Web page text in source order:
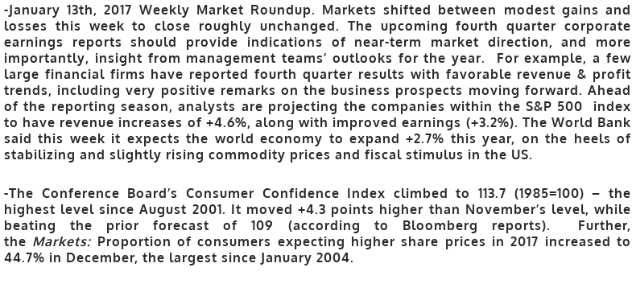
-January 13th, 2017 Weekly Market Roundup. Markets shifted between modest gains and
losses this week to close roughly unchanged. The upcoming fourth quarter corporate
earnings reports should provide indications of near-term market direction, and more
importantly, insight from management teams’ outlooks for the year. For example, a few
large financial firms have reported fourth quarter results with favorable revenue & profit
trends, including very positive remarks on the business prospects moving forward. Ahead
of the reporting season, analysts are projecting the companies within the S&P 500 index
to have revenue increases of +4.6%, along with improved earnings (+3.2%). The World Bank
said this week it expects the world economy to expand +2.7% this year, on the heels of
stabilizing and slightly rising commodity prices and fiscal stimulus in the US.
-The Conference Board’s Consumer Confidence Index climbed to 113.7 (1985=100) – the
highest level since August 2001. It moved +4.3 points higher than November’s level, while
beating the prior forecast of 109 (according to Bloomberg reports). Further,
the Markets: Proportion of consumers expecting higher share prices in 2017 increased to
44.7% in December, the largest since January 2004.